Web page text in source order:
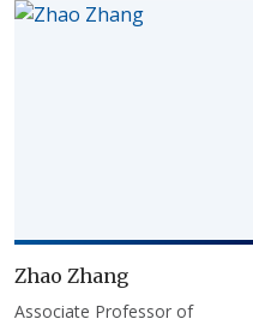
Zhao Zhang
Associate Professor of